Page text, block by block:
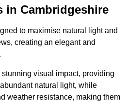
in Cambridgeshire
to maximise natural light and
creating an elegant and
visual impact, providing
natural light, while
weather resistance, making them